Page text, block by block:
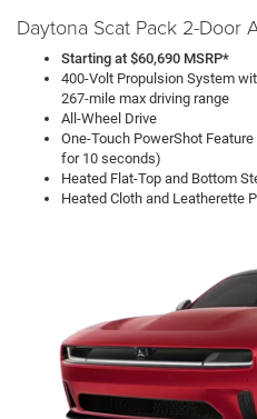
Daytona Scat Pack 2-Door
Starting at $60,690 MSRP*
400-Volt Propulsion System
267-mile max driving range
All-Wheel Drive
One-Touch PowerShot
for 10 seconds)
Heated Flat-Top and Bottom
Heated Cloth and Leatherette